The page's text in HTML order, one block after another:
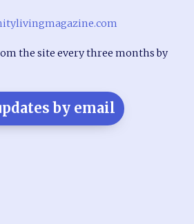
the site every three months by
by email